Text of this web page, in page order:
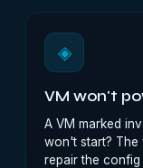
◈
VM won't
A VM marked
won't start?
repair the config